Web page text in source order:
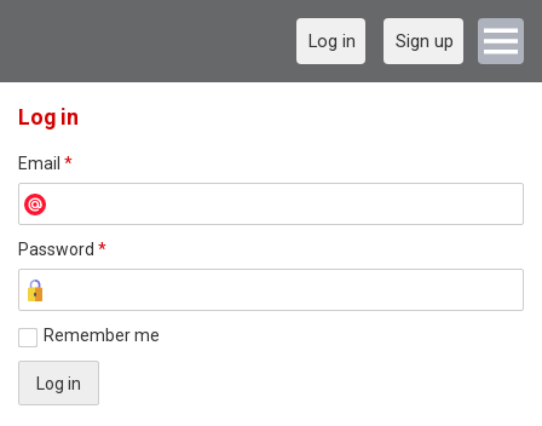
Log in Sign up
Log in
Email *
Password *
Remember me